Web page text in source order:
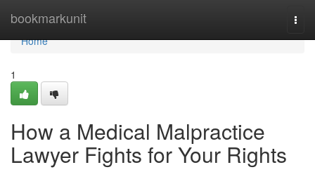
bookmarkunit
Home
Home
1
How a Medical Malpractice
Lawyer Fights for Your Rights